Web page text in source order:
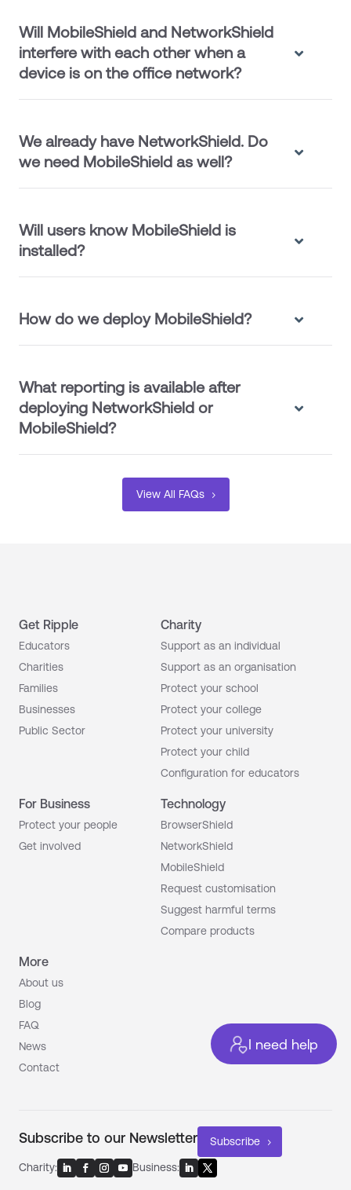
Will MobileShield and NetworkShield
interfere with each other when a
device is on the office network?
We already have NetworkShield. Do
we need MobileShield as well?
Will users know MobileShield is
installed?
How do we deploy MobileShield?
What reporting is available after
deploying NetworkShield or
MobileShield?
View All FAQs
I need help
Get Ripple
Educators
Charities
Families
Businesses
Public Sector
Charity
Support as an individual
Support as an organisation
Protect your school
Protect your college
Protect your university
Protect your child
Configuration for educators
For Business
Protect your people
Get involved
Technology
BrowserShield
NetworkShield
MobileShield
Request customisation
Suggest harmful terms
Compare products
More
About us
Blog
FAQ
News
Contact
Subscribe to our Newsletter Subscribe
Charity: Business: